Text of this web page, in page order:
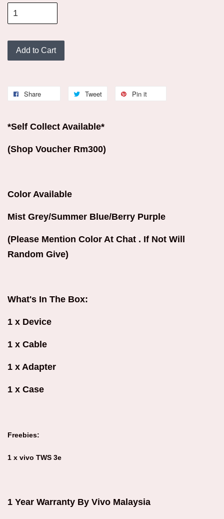
Add to Cart
Share Tweet Pin it
*Self Collect Available*
(Shop Voucher Rm300)
Color Available
Mist Grey/Summer Blue/Berry Purple
(Please Mention Color At Chat . If Not Will
Random Give)
What's In The Box:
1 x Device
1 x Cable
1 x Adapter
1 x Case
Freebies:
1 x vivo TWS 3e
1 Year Warranty By Vivo Malaysia